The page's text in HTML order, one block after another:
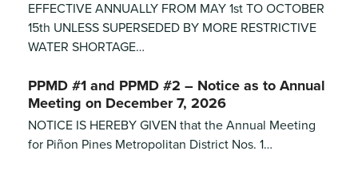
EFFECTIVE ANNUALLY FROM MAY 1st TO OCTOBER
15th UNLESS SUPERSEDED BY MORE RESTRICTIVE
WATER SHORTAGE…
PPMD #1 and PPMD #2 – Notice as to Annual
Meeting on December 7, 2026
NOTICE IS HEREBY GIVEN that the Annual Meeting
for Piñon Pines Metropolitan District Nos. 1…